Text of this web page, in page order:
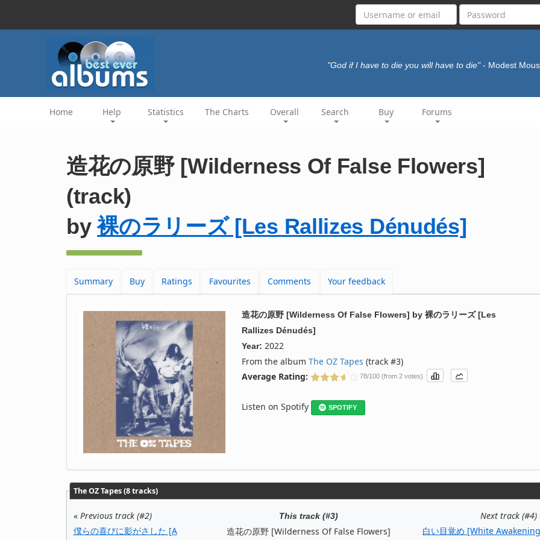
"God if I have to die you will have to die" - Modest
Home Help Statistics The Charts Overall Search Buy Forums
造花の原野 [Wilderness Of False Flowers]
(track)
by裸のラリーズ [Les Rallizes Dénudés]
Summary Buy Ratings Favourites Comments Your feedback
造花の原野 [Wilderness Of False Flowers] by裸のラリーズ [Les
Rallizes Dénudés]
Year: 2022
From the albumThe OZ Tapes (track #3)
Average Rating:
78/100 (from 2 votes)
Listen on Spotify SPOTIFY
The OZ Tapes (8 tracks)
« Previous track (#2)
僕らの喜びに影がさした [A
This track (#3)
造花の原野 [Wilderness Of False Flowers]
Next track (#4)
白い目覚め [White